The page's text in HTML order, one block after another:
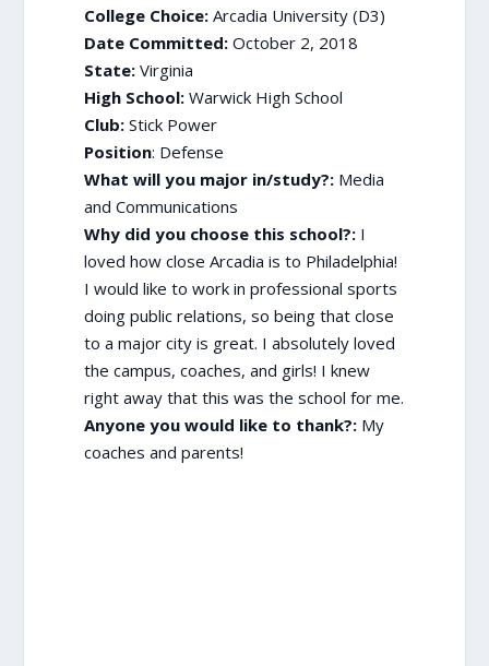
College Choice: Arcadia University (D3)
Date Committed: October 2, 2018
State: Virginia
High School:Warwick High School
Club:Stick Power
Position: Defense
What will you major in/study?: Media
and Communications
Why did you choose this school?: I
loved how close Arcadia is to Philadelphia!
I would like to work in professional sports
doing public relations, so being that close
to a major city is great. I absolutely loved
the campus, coaches, and girls! I knew
right away that this was the school for me.
Anyone you would like to thank?: My
coaches and parents!